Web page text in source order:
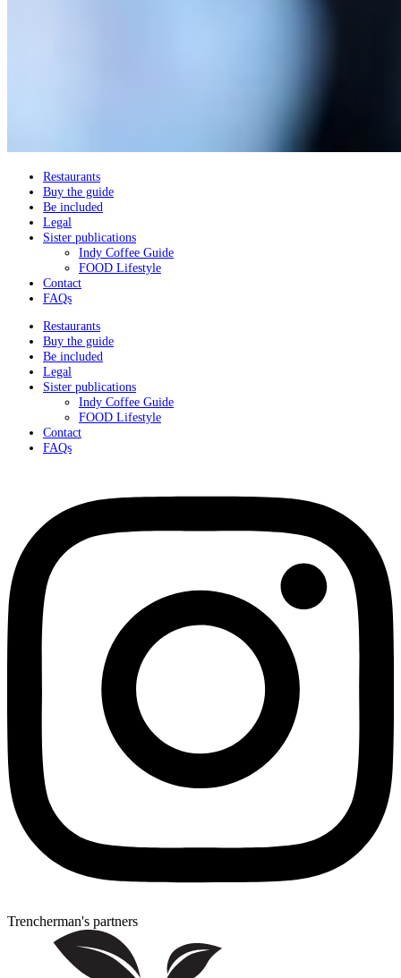
Restaurants
Buy the guide
Be included
Legal
Sister publications
Indy Coffee Guide
FOOD Lifestyle
Contact
FAQs
Restaurants
Buy the guide
Be included
Legal
Sister publications
Indy Coffee Guide
FOOD Lifestyle
Contact
FAQs
Trencherman's partners